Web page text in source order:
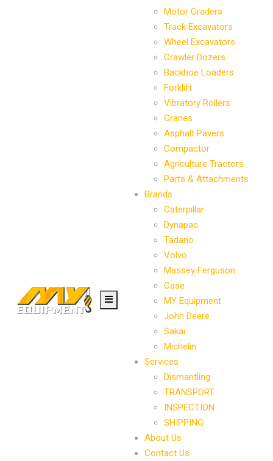
Motor Graders
Track Excavators
Wheel Excavators
Crawler Dozers
Backhoe Loaders
Forklift
Vibratory Rollers
Cranes
Asphalt Pavers
Compactor
Agriculture Tractors
Parts & Attachments
Brands
Caterpillar
Dynapac
Tadano
Volvo
Massey Ferguson
Case
MY Equipment
John Deere
Sakai
Michelin
Services
Dismantling
TRANSPORT
INSPECTION
SHIPPING
About Us
Contact Us